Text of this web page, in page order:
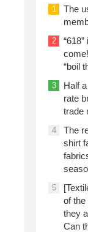
1
The
2
“boil
3
Half
rate
trade
4
The
shirt
5
of the
they
Can